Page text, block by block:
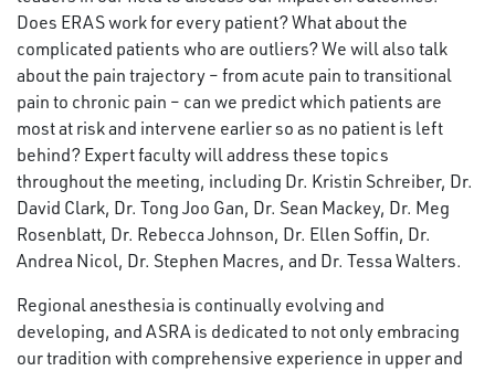
Does ERAS work for every patient? What about the
complicated patients who are outliers? We will also talk
about the pain trajectory – from acute pain to transitional
pain to chronic pain – can we predict which patients are
most at risk and intervene earlier so as no patient is left
behind? Expert faculty will address these topics
throughout the meeting, including Dr. Kristin Schreiber, Dr.
David Clark, Dr. Tong Joo Gan, Dr. Sean Mackey, Dr. Meg
Rosenblatt, Dr. Rebecca Johnson, Dr. Ellen Soffin, Dr.
Andrea Nicol, Dr. Stephen Macres, and Dr. Tessa Walters.
Regional anesthesia is continually evolving and
developing, and ASRA is dedicated to not only embracing
our tradition with comprehensive experience in upper and